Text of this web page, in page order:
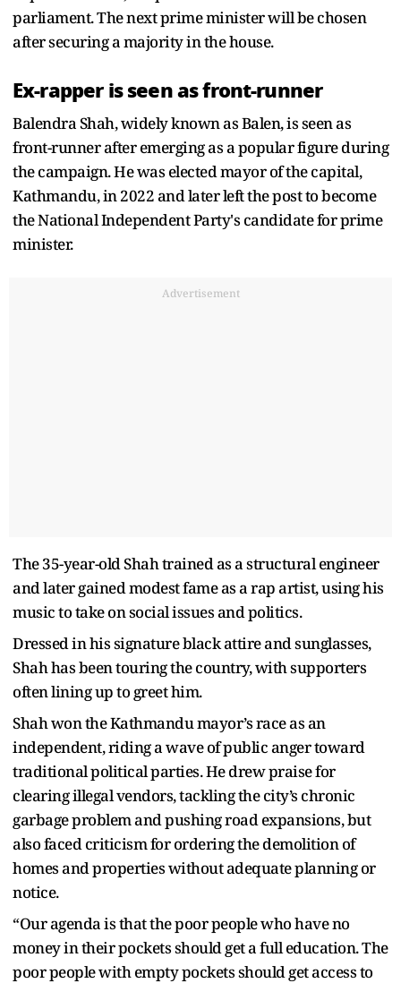
parliament. The next prime minister will be chosen
after securing a majority in the house.
Ex-rapper is seen as front-runner
Balendra Shah, widely known as Balen, is seen as
front-runner after emerging as a popular figure during
the campaign. He was elected mayor of the capital,
Kathmandu, in 2022 and later left the post to become
the National Independent Party's candidate for prime
minister.
Advertisement
The 35-year-old Shah trained as a structural engineer
and later gained modest fame as a rap artist, using his
music to take on social issues and politics.
Dressed in his signature black attire and sunglasses,
Shah has been touring the country, with supporters
often lining up to greet him.
Shah won the Kathmandu mayor’s race as an
independent, riding a wave of public anger toward
traditional political parties. He drew praise for
clearing illegal vendors, tackling the city’s chronic
garbage problem and pushing road expansions, but
also faced criticism for ordering the demolition of
homes and properties without adequate planning or
notice.
“Our agenda is that the poor people who have no
money in their pockets should get a full education. The
poor people with empty pockets should get access to